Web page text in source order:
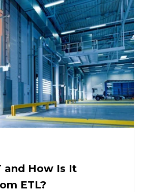
and How Is It
ETL?